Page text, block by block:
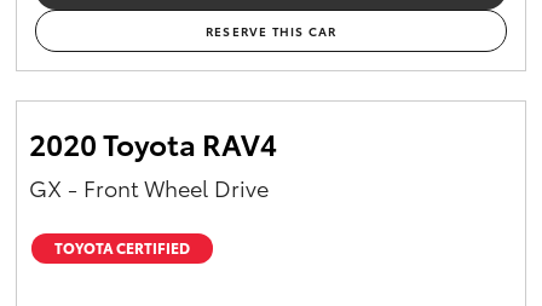
RESERVE THIS CAR
2020 Toyota RAV4
GX - Front Wheel Drive
TOYOTA CERTIFIED